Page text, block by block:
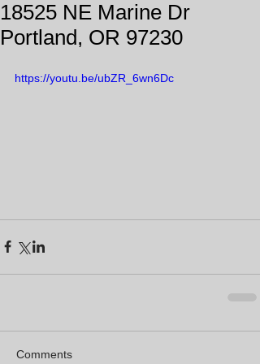
18525 NE Marine Dr
Portland, OR 97230
https://youtu.be/ubZR_6wn6Dc
Comments